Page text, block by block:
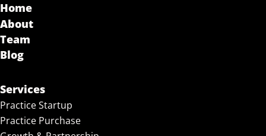
Home
About
Team
Blog
Services
Practice Startup
Practice Purchase